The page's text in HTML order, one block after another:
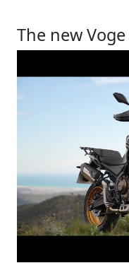
The new Voge